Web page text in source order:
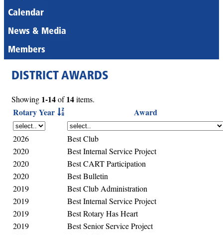
Calendar
News & Media
Members
DISTRICT AWARDS
Showing 1-14of14items.
Rotary Year Award
2026
Best Club
2020
Best Internal Service Project
2020
Best CART Participation
2020
Best Bulletin
2019
Best Club Administration
2019
Best Internal Service Project
2019
Best Rotary Has Heart
2019
Best Senior Service Project